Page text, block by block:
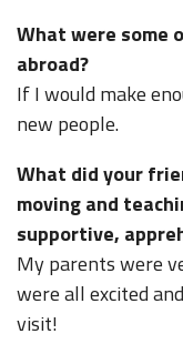
What were some
abroad?
If I would make
new people.
What did your
moving and
supportive,
My parents were
were all excited
visit!